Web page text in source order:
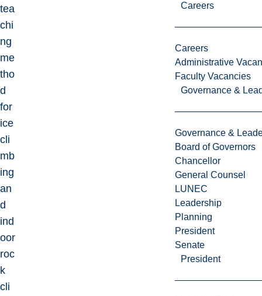
Careers
Careers
Administrative
Faculty Vacancies
Governance &
Governance &
Board of Governors
Chancellor
General Counsel
LUNEC
Leadership
Planning
President
Senate
President
tea
chi
ng
me
tho
d
for
ice
cli
mb
ing
an
d
ind
oor
roc
k
cli